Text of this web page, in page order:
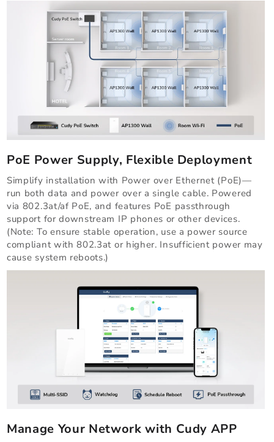
PoE Power Supply, Flexible Deployment
Simplify installation with Power over Ethernet (PoE)—
run both data and power over a single cable. Powered
via 802.3at/af PoE, and features PoE passthrough
support for downstream IP phones or other devices.
(Note: To ensure stable operation, use a power source
compliant with 802.3at or higher. Insufficient power may
cause system reboots.)
Manage Your Network with Cudy APP